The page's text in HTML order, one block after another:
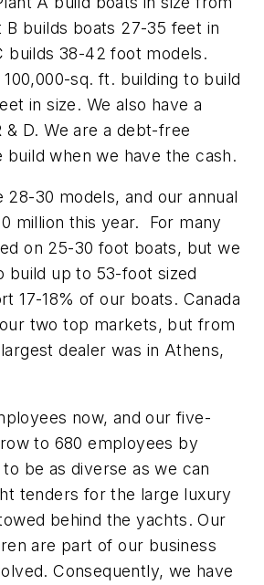
B builds boats 27-35 feet in
builds 38-42 foot models.
sq. ft. building to build
in size. We also have a
& D. We are a debt-free
build when we have the cash.
28-30 models, and our annual
million this year. For many
on 25-30 foot boats, but we
build up to 53-foot sized
17-18% of our boats. Canada
two top markets, but from
dealer was in Athens,
now, and our five-
to 680 employees by
be as diverse as we can
tenders for the large luxury
behind the yachts. Our
are part of our business
Consequently, we have